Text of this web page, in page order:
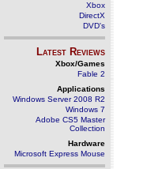
Xbox
DirectX
DVD's
Latest Reviews
Xbox/Games
Fable 2
Applications
Windows Server 2008 R2
Windows 7
Adobe CS5 Master
Collection
Hardware
Microsoft Express Mouse